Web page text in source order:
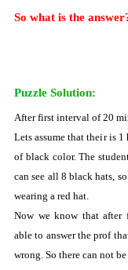
So what is the
Puzzle Solution:
After first interval of 20
Lets assume that their is
of black color. The
can see all 8 black hats,
wearing a red hat.
Now we know that after
able to answer the prof
wrong. So there can not